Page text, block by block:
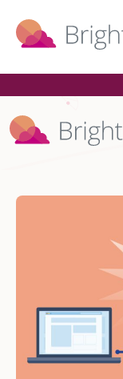
Bright Hosting is
WordPress